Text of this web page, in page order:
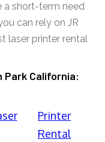
a short-term need
can rely on JR
laser printer rental
Park California:
Printer
Rental